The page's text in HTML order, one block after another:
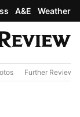
A&E Weather
Further Review